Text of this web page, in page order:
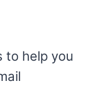
help you